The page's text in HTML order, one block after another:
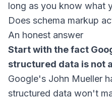
long as you know what
Does schema markup
An honest answer
Start with the fact
structured data is not
Google's John Mueller
structured data won't